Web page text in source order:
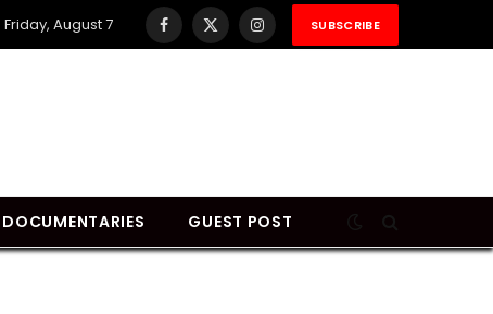
Friday, August 7 Facebook
X
InstagramSUBSCRIBE
DOCUMENTARIES GUEST POST